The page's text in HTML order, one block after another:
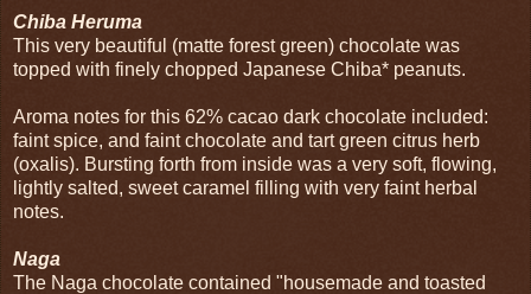
Chiba Heruma
This very beautiful (matte forest green) chocolate was
topped with finely chopped Japanese Chiba* peanuts.
Aroma notes for this 62% cacao dark chocolate included:
faint spice, and faint chocolate and tart green citrus herb
(oxalis). Bursting forth from inside was a very soft, flowing,
lightly salted, sweet caramel filling with very faint herbal
notes.
Naga
The Naga chocolate contained "housemade and toasted